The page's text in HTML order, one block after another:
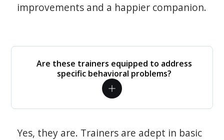
improvements and a happier companion.
Are these trainers equipped to address
specific behavioral problems?
Yes, they are. Trainers are adept in basic